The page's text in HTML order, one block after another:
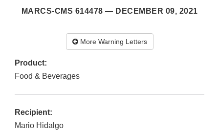
MARCS-CMS 614478 — DECEMBER 09, 2021
More Warning Letters
Product:
Food & Beverages
Recipient:
Mario Hidalgo